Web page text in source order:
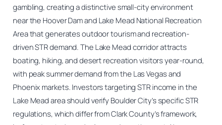
gambling, creating a distinctive small-city environment
near the Hoover Dam and Lake Mead National Recreation
Area that generates outdoor tourism and recreation-
driven STR demand. The Lake Mead corridor attracts
boating, hiking, and desert recreation visitors year-round,
with peak summer demand from the Las Vegas and
Phoenix markets. Investors targeting STR income in the
Lake Mead area should verify Boulder City’s specific STR
regulations, which differ from Clark County’s framework,